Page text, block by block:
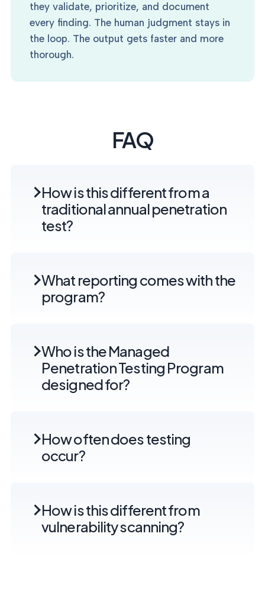
they validate, prioritize, and document
every finding. The human judgment stays in
the loop. The output gets faster and more
thorough.
FAQ
How is this different from a
traditional annual penetration
test?
What reporting comes with the
program?
Who is the Managed
Penetration Testing Program
designed for?
How often does testing
occur?
How is this different from
vulnerability scanning?